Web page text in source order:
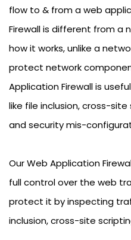
flow to & from a web
Firewall is different from a
how it works, unlike a
protect network
Application Firewall is
like file inclusion, cross-site
and security mis-
Our Web Application
full control over the web
protect it by inspecting
inclusion, cross-site